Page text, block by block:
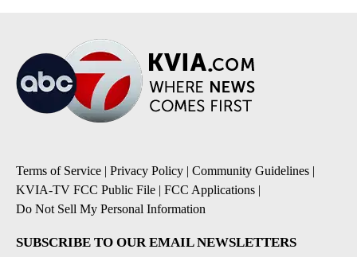
Terms of Service | Privacy Policy | Community Guidelines |
KVIA-TV FCC Public File | FCC Applications |
Do Not Sell My Personal Information
SUBSCRIBE TO OUR EMAIL NEWSLETTERS